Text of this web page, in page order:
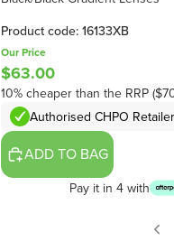
Product code: 16133XB
Our Price
$63.00
10% cheaper than the RRP
Authorised CHPO Retailer
ADD TO BAG
Pay it in 4 with